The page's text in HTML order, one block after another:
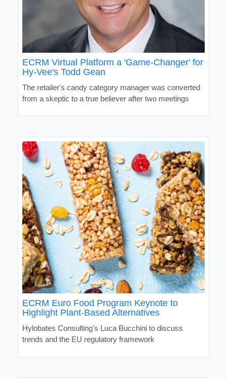
ECRM Virtual Platform a 'Game-Changer' for
Hy-Vee's Todd Gean
The retailer's candy category manager was converted
from a skeptic to a true believer after two meetings
ECRM Euro Food Program Keynote to
Highlight Plant-Based Alternatives
Hylobates Consulting's Luca Bucchini to discuss
trends and the EU regulatory framework